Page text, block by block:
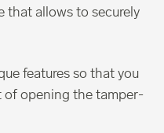
that allows to securely
features so that you
of opening the tamper-